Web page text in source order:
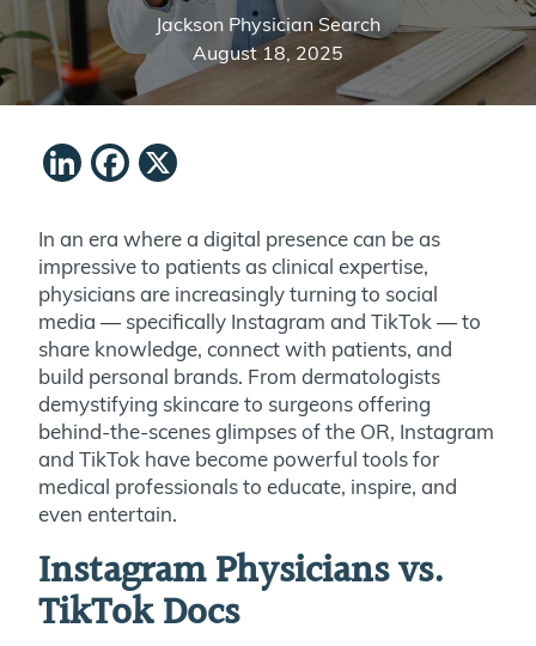
Jackson Physician Search
August 18, 2025
LinkedIn
Facebook
In an era where a digital presence can be as
impressive to patients as clinical expertise,
physicians are increasingly turning to social
media — specifically Instagram and TikTok — to
share knowledge, connect with patients, and
build personal brands. From dermatologists
demystifying skincare to surgeons offering
behind-the-scenes glimpses of the OR, Instagram
and TikTok have become powerful tools for
medical professionals to educate, inspire, and
even entertain.
Instagram Physicians vs.
TikTok Docs